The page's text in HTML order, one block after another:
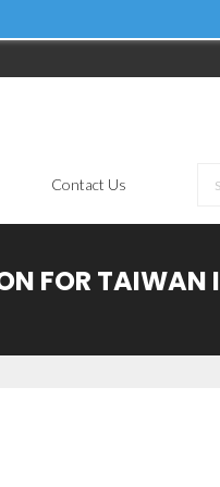
Contact Us
FOR TAIWAN